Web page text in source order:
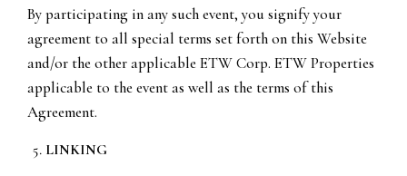
By participating in any such event, you signify your
agreement to all special terms set forth on this Website
and/or the other applicable ETW Corp. ETW Properties
applicable to the event as well as the terms of this
Agreement.
LINKING